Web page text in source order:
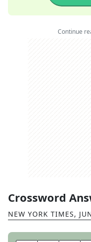
Continue
Crossword
NEW YORK TIMES,